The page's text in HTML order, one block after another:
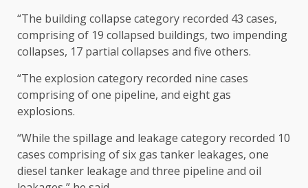
“The building collapse category recorded 43 cases,
comprising of 19 collapsed buildings, two impending
collapses, 17 partial collapses and five others.
“The explosion category recorded nine cases
comprising of one pipeline, and eight gas
explosions.
“While the spillage and leakage category recorded 10
cases comprising of six gas tanker leakages, one
diesel tanker leakage and three pipeline and oil